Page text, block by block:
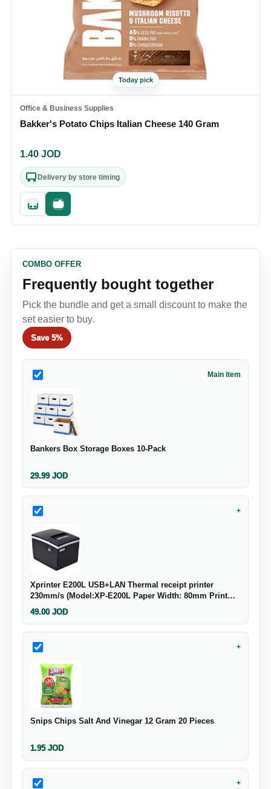
Today pick
Office & Business Supplies
Bakker's Potato Chips Italian Cheese 140 Gram
1.40 JOD
Delivery by store timing
Quick addFast checkout
COMBO OFFER
Frequently bought together
Pick the bundle and get a small discount to make the
set easier to buy.
Save5%
Main item
Bankers Box Storage Boxes 10‑Pack
29.99JOD
+
Xprinter E200L USB+LAN Thermal receipt printer
230mm/s (Model:XP-E200L Paper Width: 80mm Print
Speed: 230mm/s Power Input: 24V-2.5A Cash Drawer
Output: 24V 1A Interface: USB+LAN Strong System
49.00JOD
+
Snips Chips Salt And Vinegar 12 Gram 20 Pieces
1.95JOD
+